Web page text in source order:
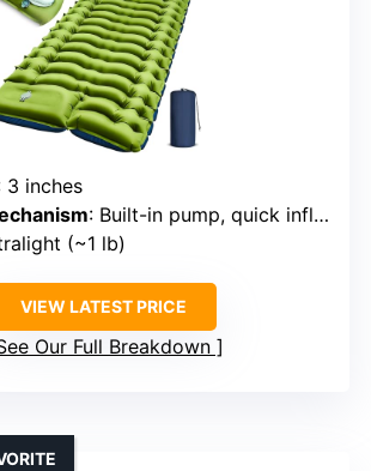
3 inches
: Built-in pump, quick inflate (30-60s)
(~1 lb)
VIEW LATEST PRICE
Our Full Breakdown